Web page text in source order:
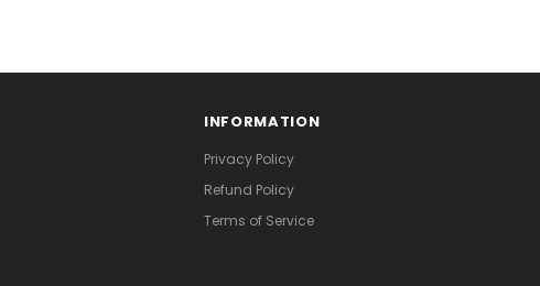
INFORMATION
Privacy Policy
Refund Policy
Terms of Service